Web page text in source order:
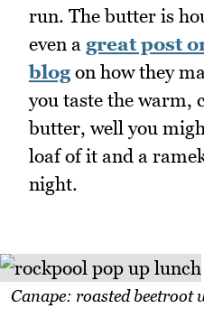
run. The butter is
even a great post
blog on how they
you taste the warm,
butter, well you
loaf of it and a
night.
Canape: roasted beetroot